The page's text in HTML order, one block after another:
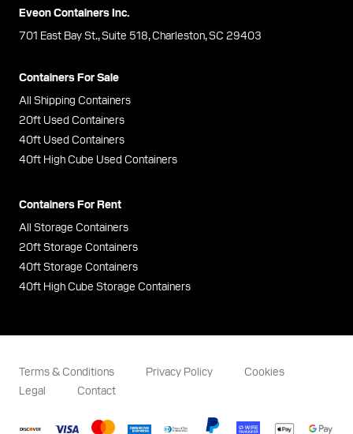
Eveon Containers Inc.
701 East Bay St., Suite 518, Charleston, SC 29403
Containers For Sale
All Shipping Containers
20ft Used Containers
40ft Used Containers
40ft High Cube Used Containers
Containers For Rent
All Storage Containers
20ft Storage Containers
40ft Storage Containers
40ft High Cube Storage Containers
Terms & Conditions Privacy Policy
Cookies
Legal
Contact